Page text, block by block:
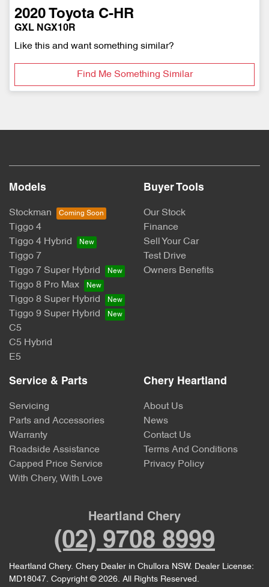
2020 Toyota C-HR
GXL NGX10R
Like this and want something similar?
Find Me Something Similar
Models
Stockman
Tiggo 4
Tiggo 4 Hybrid
Tiggo 7
Tiggo 7 Super Hybrid
Tiggo 8 Pro Max
Tiggo 8 Super Hybrid
Tiggo 9 Super Hybrid
C5
C5 Hybrid
E5
Buyer Tools
Our Stock
Finance
Sell Your Car
Test Drive
Owners Benefits
Service & Parts
Servicing
Parts and Accessories
Warranty
Roadside Assistance
Capped Price Service
With Chery, With Love
Chery Heartland
About Us
News
Contact Us
Terms And Conditions
Privacy Policy
Heartland Chery
(02) 9708 8999
Heartland Chery Chery Dealer in Chullora NSW.
Dealer License:
MD18047
Copyright © 2026 . All Rights Reserved.